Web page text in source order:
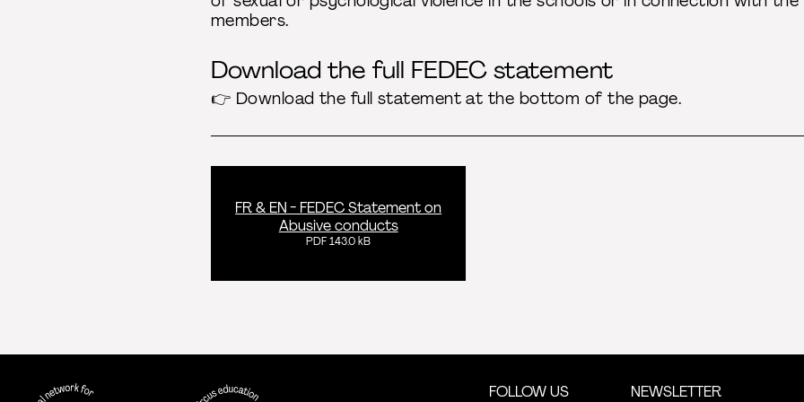
members.
Download the full FEDEC statement
👉 Download the full statement at the bottom of the page.
FR & EN - FEDEC Statement on
Abusive conducts
PDF 143.0 kB
FEDEC - International network for
FOLLOW US NEWSLETTER